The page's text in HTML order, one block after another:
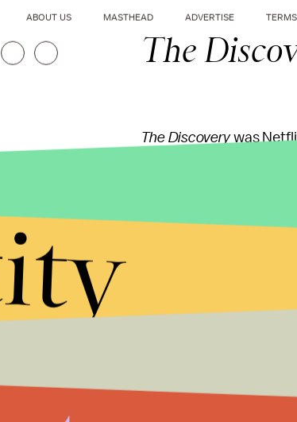
The
The Discoverywas
Rooney Mara and
exists. As a result,
Alissa Wilkinson
.
seen, and there are
ABOUT US MASTHEAD ADVERTISE TERMS